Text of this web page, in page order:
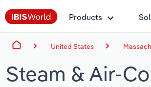
Products
United States
Steam & Air-